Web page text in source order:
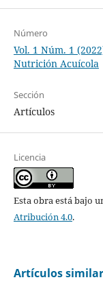
Número
Vol. 1 Núm. 1
Nutrición Acuícola
Sección
Artículos
Licencia
Esta obra está bajo
Atribución 4.0.
Artículos